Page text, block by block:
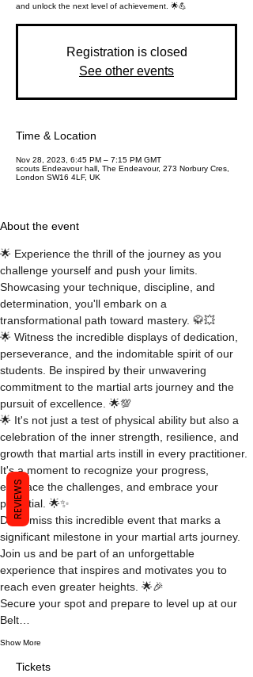
and unlock the next level of achievement. 🌟💪
Registration is closed
See other events
Time & Location
Nov 28, 2023, 6:45 PM – 7:15 PM GMT
scouts Endeavour hall, The Endeavour, 273 Norbury Cres,
London SW16 4LF, UK
About the event
🌟 Experience the thrill of the journey as you
challenge yourself and push your limits.
Showcasing your technique, discipline, and
determination, you'll embark on a
transformational path toward mastery. 🥋💥
🌟 Witness the incredible displays of dedication,
perseverance, and the indomitable spirit of our
students. Be inspired by their unwavering
commitment to the martial arts journey and the
pursuit of excellence. 🌟💯
🌟 It's not just a test of physical ability but also a
celebration of the inner strength, resilience, and
growth that martial arts instill in every practitioner.
It's a moment to recognize your progress,
embrace the challenges, and embrace your
potential. 🌟✨
Don't miss this incredible event that marks a
significant milestone in your martial arts journey.
Join us and be part of an unforgettable
experience that inspires and motivates you to
reach even greater heights. 🌟🎉
Secure your spot and prepare to level up at our
Belt…
Show More
Tickets
REVIEWS